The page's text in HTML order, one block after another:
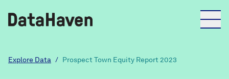
Reports
Explore Data / Prospect Town Equity Report 2023